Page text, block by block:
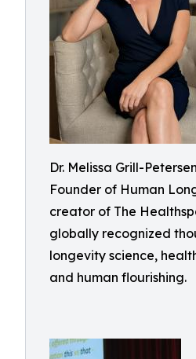
Dr. Melissa Grill-
Founder of Human
creator of The
globally recognized
longevity science,
and human flourishing.